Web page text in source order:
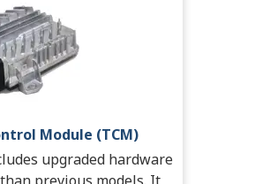
Module (TCM)
upgraded hardware